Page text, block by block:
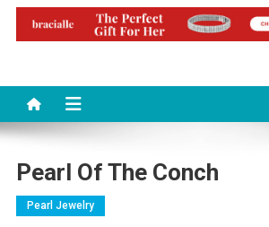
Pearl Of The Conch
Pearl Jewelry